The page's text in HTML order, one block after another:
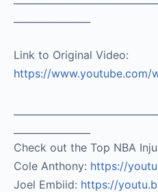
Link to Original Video:
https://www.youtube.com/
Check out the Top NBA
Cole Anthony: https://
Joel Embiid: https://